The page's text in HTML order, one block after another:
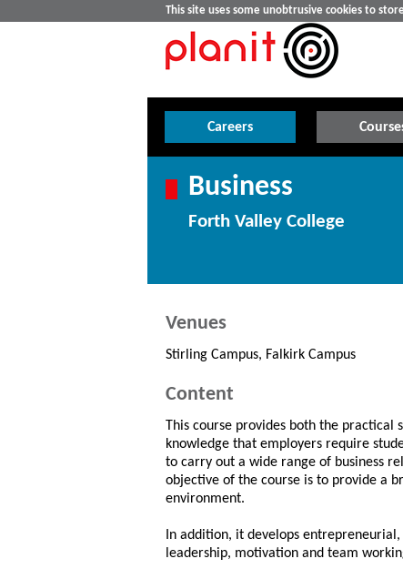
This site uses some unobtrusive cookies to
Careers
Business
Forth Valley College
Venues
Stirling Campus, Falkirk Campus
Content
This course provides both the practical
knowledge that employers require
to carry out a wide range of business
objective of the course is to provide a
environment.
In addition, it develops
leadership, motivation and team